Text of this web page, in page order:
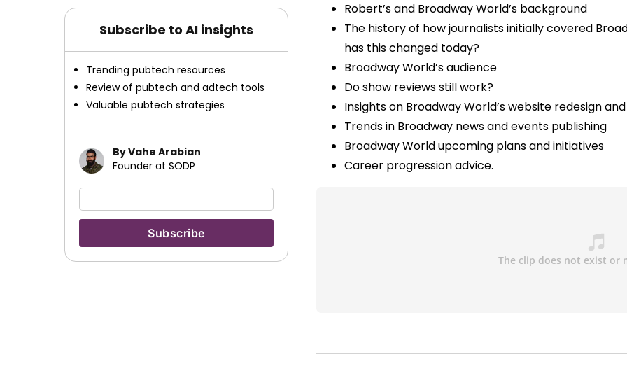
Subscribe to AI insights
Trending pubtech resources
Review of pubtech and adtech tools
Valuable pubtech strategies
By Vahe Arabian
Founder at SODP
Robert’s and Broadway World’s background
The history of how journalists initially covered
has this changed today?
Broadway World’s audience
Do show reviews still work?
Insights on Broadway World’s website redesign
Trends in Broadway news and events publishing
Broadway World upcoming plans and initiatives
Career progression advice.